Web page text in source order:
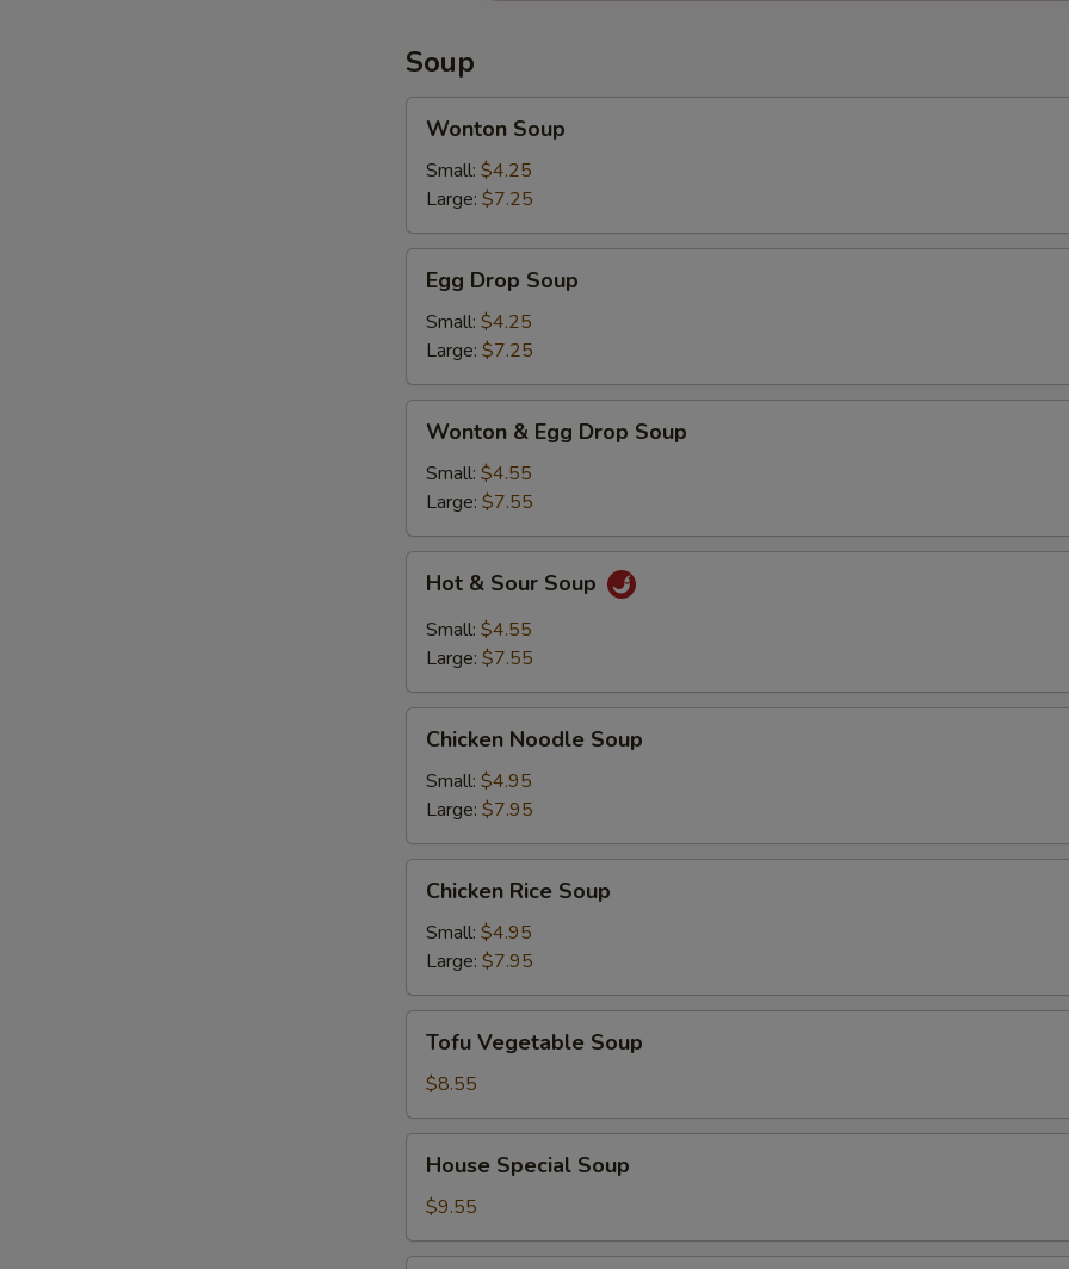
Soup
Soup
Wonton Soup
Small: $4.25
Large: $7.25
Drop
Soup
Egg Drop Soup
Small: $4.25
Large: $7.25
Egg
Drop
Soup
Wonton & Egg Drop Soup
Small: $4.55
Large: $7.55
Sour
Soup
Hot & Sour Soup
Small: $4.55
Large: $7.55
Noodle
Soup
Chicken Noodle Soup
Small: $4.95
Large: $7.95
Rice
Soup
Chicken Rice Soup
Small: $4.95
Large: $7.95
Vegetable
Soup
Tofu Vegetable Soup
$8.55
Special
Soup
House Special Soup
$9.55